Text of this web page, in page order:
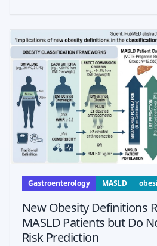
liver-confined hepatocellula
Gastroenterology MASLD
New Obesity Definitions
MASLD Patients but Do
Risk Prediction